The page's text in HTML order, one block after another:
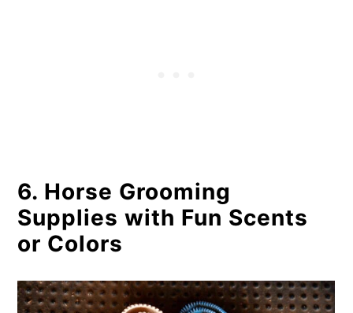
6. Horse Grooming
Supplies with Fun Scents
or Colors